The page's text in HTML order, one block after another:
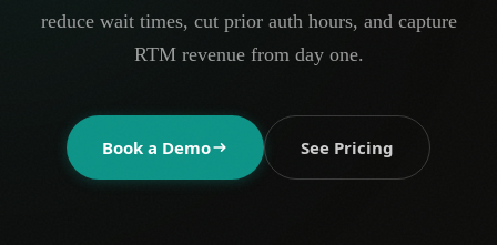
reduce wait times, cut prior auth hours, and capture
RTM revenue from day one.
Book a Demo See Pricing